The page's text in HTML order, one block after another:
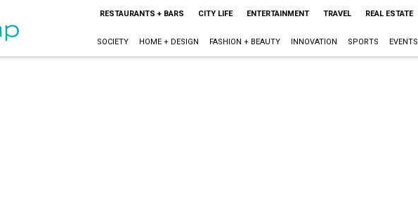
RESTAURANTS + BARS CITY LIFE ENTERTAINMENT TRAVEL REAL ESTATE
SOCIETY HOME + DESIGN FASHION + BEAUTY INNOVATION SPORTS EVENTS